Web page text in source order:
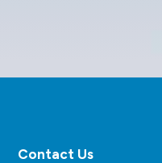
Contact Us